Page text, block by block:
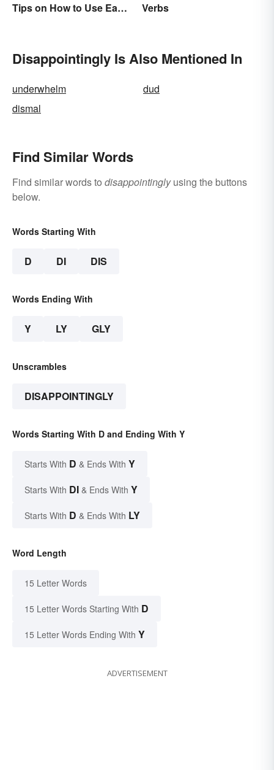
Tips on How to Use Each
Verbs
Disappointingly Is Also Mentioned In
underwhelm
dud
dismal
Find Similar Words
Find similar words to disappointinglyusing the buttons
below.
Words Starting With
D DI DIS
Words Ending With
Y LY GLY
Unscrambles
DISAPPOINTINGLY
Words Starting With D and Ending With Y
Starts With D & Ends With Y
Starts With DI & Ends With Y
Starts With D & Ends With LY
Word Length
15 Letter Words
15 Letter Words Starting With D
15 Letter Words Ending With Y
ADVERTISEMENT